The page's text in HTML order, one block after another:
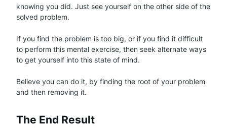
knowing you did. Just see yourself on the other side of the
solved problem.
If you find the problem is too big, or if you find it difficult
to perform this mental exercise, then seek alternate ways
to get yourself into this state of mind.
Believe you can do it, by finding the root of your problem
and then removing it.
The End Result